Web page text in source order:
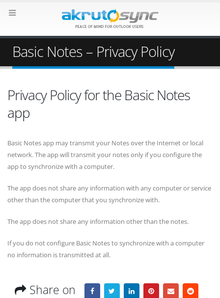
Basic Notes – Privacy Policy
Privacy Policy for the Basic Notes
app
Basic Notes app may transmit your Notes over the Internet or local
network. The app will transmit your notes only if you configure the
app to synchronize with a computer.
The app does not share any information with any computer or service
other than the computer that you synchronize with.
The app does not share any information other than the notes.
If you do not configure Basic Notes to synchronize with a computer
no information is transmitted at all.
Share on